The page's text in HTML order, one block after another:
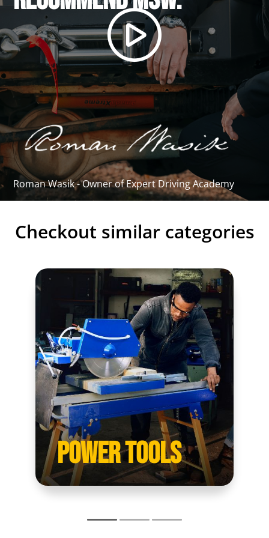
Roman Wasik - Owner of Expert Driving Academy
Checkout similar categories
POWER TOOLS